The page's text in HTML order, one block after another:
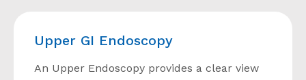
Upper GI Endoscopy
An Upper Endoscopy provides a clear view